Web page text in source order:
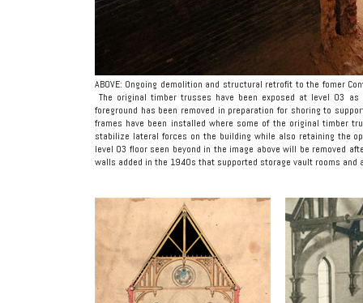
ABOVE: Ongoing demolition and structural retrofit to the fomer
The original timber trusses have been exposed at level 03
foreground has been removed in preparation for shoring to
frames have been installed where some of the original timber
stabilize lateral forces on the building while also retaining the
level 03 floor seen beyond in the image above will be removed
walls added in the 1940s that supported storage vault rooms and